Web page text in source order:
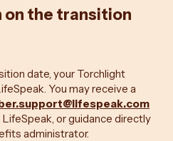
on the transition
date, your Torchlight
You may receive a
or guidance directly
administrator.